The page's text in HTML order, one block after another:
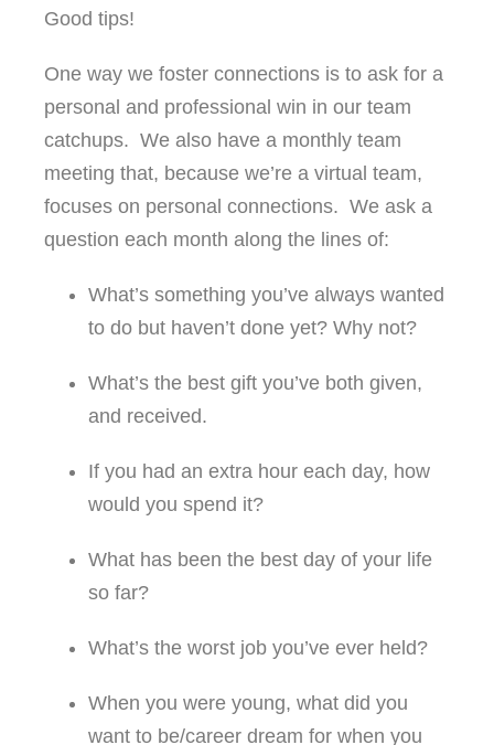
Good tips!
One way we foster connections is to ask for a
personal and professional win in our team
catchups. We also have a monthly team
meeting that, because we’re a virtual team,
focuses on personal connections. We ask a
question each month along the lines of:
What’s something you’ve always wanted
to do but haven’t done yet? Why not?
What’s the best gift you’ve both given,
and received.
If you had an extra hour each day, how
would you spend it?
What has been the best day of your life
so far?
What’s the worst job you’ve ever held?
When you were young, what did you
want to be/career dream for when you